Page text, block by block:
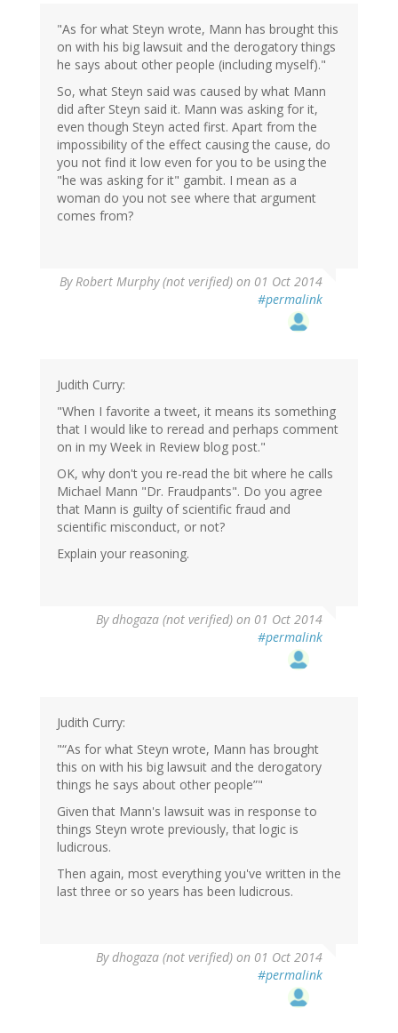
"As for what Steyn wrote, Mann has brought this
on with his big lawsuit and the derogatory things
he says about other people (including myself)."
So, what Steyn said was caused by what Mann
did after Steyn said it. Mann was asking for it,
even though Steyn acted first. Apart from the
impossibility of the effect causing the cause, do
you not find it low even for you to be using the
"he was asking for it" gambit. I mean as a
woman do you not see where that argument
comes from?
ByRobert Murphy (not verified) on 01 Oct 2014
#permalink
Judith Curry:
"When I favorite a tweet, it means its something
that I would like to reread and perhaps comment
on in my Week in Review blog post."
OK, why don't you re-read the bit where he calls
Michael Mann "Dr. Fraudpants". Do you agree
that Mann is guilty of scientific fraud and
scientific misconduct, or not?
Explain your reasoning.
Bydhogaza (not verified) on 01 Oct 2014
#permalink
Judith Curry:
"“As for what Steyn wrote, Mann has brought
this on with his big lawsuit and the derogatory
things he says about other people”"
Given that Mann's lawsuit was in response to
things Steyn wrote previously, that logic is
ludicrous.
Then again, most everything you've written in the
last three or so years has been ludicrous.
Bydhogaza (not verified) on 01 Oct 2014
#permalink